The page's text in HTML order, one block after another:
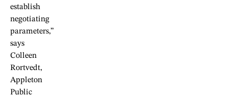
establish
negotiating
parameters,”
says
Colleen
Rortvedt,
Appleton
Public